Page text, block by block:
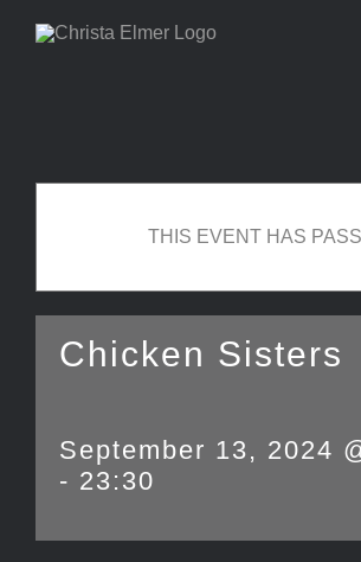
Skip
THIS EVENT HAS
Chicken Sisters
September 13, 2024
- 23:30